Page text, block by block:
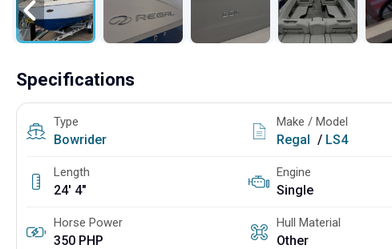
Specifications
Type
Bowrider
Make / Model
Regal / LS4
Length
24' 4"
Engine
Single
Horse Power
350 PHP
Hull Material
Other